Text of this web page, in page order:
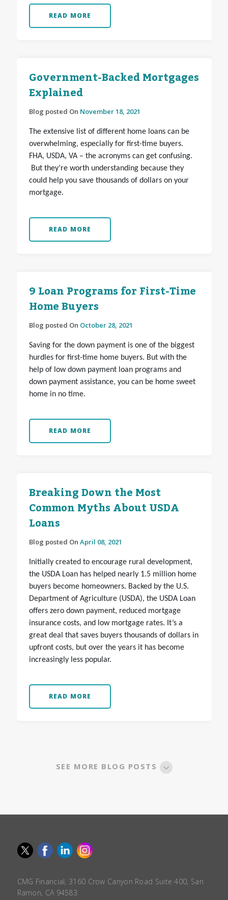
READ MORE
Government-Backed Mortgages
Explained
Blog posted On November 18, 2021
The extensive list of different home loans can be
overwhelming, especially for first-time buyers.
FHA, USDA, VA – the acronyms can get confusing.
But they’re worth understanding because they
could help you save thousands of dollars on your
mortgage.
READ MORE
9 Loan Programs for First-Time
Home Buyers
Blog posted On October 28, 2021
Saving for the down payment is one of the biggest
hurdles for first-time home buyers. But with the
help of low down payment loan programs and
down payment assistance, you can be home sweet
home in no time.
READ MORE
Breaking Down the Most
Common Myths About USDA
Loans
Blog posted On April 08, 2021
Initially created to encourage rural development,
the USDA Loan has helped nearly 1.5 million home
buyers become homeowners. Backed by the U.S.
Department of Agriculture (USDA), the USDA Loan
offers zero down payment, reduced mortgage
insurance costs, and low mortgage rates. It’s a
great deal that saves buyers thousands of dollars in
upfront costs, but over the years it has become
increasingly less popular.
READ MORE
SEE MORE BLOG POSTS
CMG Financial, 3160 Crow Canyon Road Suite 400, San
Ramon, CA 94583.